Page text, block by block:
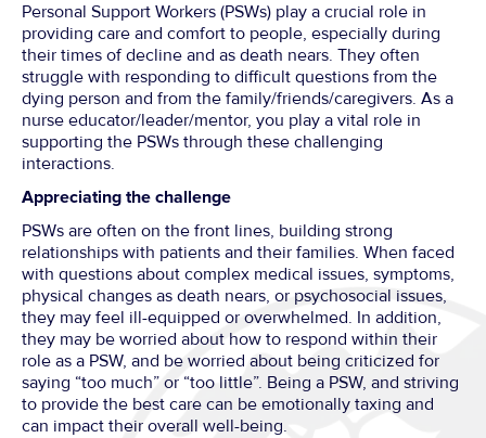
Personal Support Workers (PSWs) play a crucial role in
providing care and comfort to people, especially during
their times of decline and as death nears. They often
struggle with responding to difficult questions from the
dying person and from the family/friends/caregivers. As a
nurse educator/leader/mentor, you play a vital role in
supporting the PSWs through these challenging
interactions.
Appreciating the challenge
PSWs are often on the front lines, building strong
relationships with patients and their families. When faced
with questions about complex medical issues, symptoms,
physical changes as death nears, or psychosocial issues,
they may feel ill-equipped or overwhelmed. In addition,
they may be worried about how to respond within their
role as a PSW, and be worried about being criticized for
saying “too much” or “too little”. Being a PSW, and striving
to provide the best care can be emotionally taxing and
can impact their overall well-being.